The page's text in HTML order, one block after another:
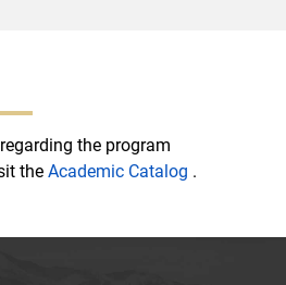
the program
the Academic Catalog .